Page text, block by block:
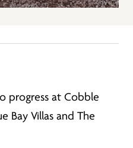
progress at Cobble
Bay Villas and The